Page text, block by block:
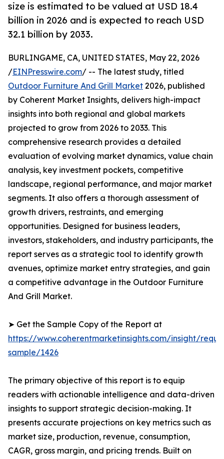
size is estimated to be valued at USD 18.4
billion in 2026 and is expected to reach USD
32.1 billion by 2033.
BURLINGAME, CA, UNITED STATES, May 22, 2026
/EINPresswire.com/ -- The latest study, titled
Outdoor Furniture And Grill Market 2026, published
by Coherent Market Insights, delivers high-impact
insights into both regional and global markets
projected to grow from 2026 to 2033. This
comprehensive research provides a detailed
evaluation of evolving market dynamics, value chain
analysis, key investment pockets, competitive
landscape, regional performance, and major market
segments. It also offers a thorough assessment of
growth drivers, restraints, and emerging
opportunities. Designed for business leaders,
investors, stakeholders, and industry participants, the
report serves as a strategic tool to identify growth
avenues, optimize market entry strategies, and gain
a competitive advantage in the Outdoor Furniture
And Grill Market.
➤ Get the Sample Copy of the Report at
https://www.coherentmarketinsights.com/insight/
sample/1426
The primary objective of this report is to equip
readers with actionable intelligence and data-driven
insights to support strategic decision-making. It
presents accurate projections on key metrics such as
market size, production, revenue, consumption,
CAGR, gross margin, and pricing trends. Built on